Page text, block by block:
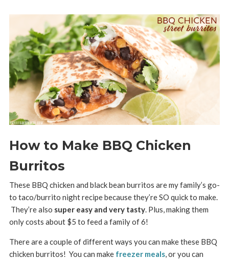
How to Make BBQ Chicken
Burritos
These BBQ chicken and black bean burritos are my family’s go-
to taco/burrito night recipe because they’re SO quick to make.
They’re also super easy and very tasty. Plus, making them
only costs about $5 to feed a family of 6!
There are a couple of different ways you can make these BBQ
chicken burritos! You can make freezer meals, or you can